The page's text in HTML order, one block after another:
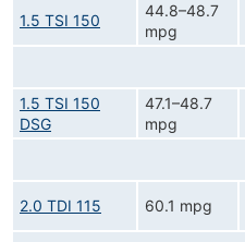
1.5 TSI 150
44.8–48.7
mpg
1.5 TSI 150
DSG
47.1–48.7
mpg
2.0 TDI 115 60.1 mpg